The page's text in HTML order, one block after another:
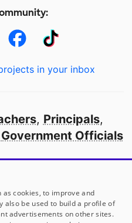
in your inbox
, Principals,
Government Officials
school in America
partners
cookies, to improve and
also be used to build a profile of
advertisements on other sites.